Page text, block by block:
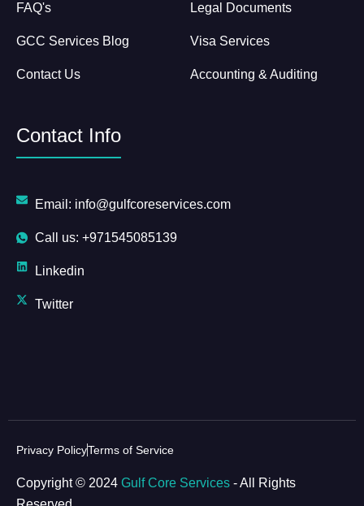
FAQ's
GCC Services Blog
Contact Us
Legal Documents
Visa Services
Accounting & Auditing
Contact Info
Email: info@gulfcoreservices.com
Call us: +971545085139
Linkedin
Twitter
Privacy PolicyTerms of Service
Copyright © 2024 Gulf Core Services - All Rights